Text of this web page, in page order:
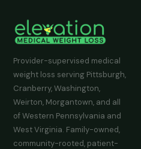
Provider-supervised medical
weight loss serving Pittsburgh,
Cranberry, Washington,
Weirton, Morgantown, and all
of Western Pennsylvania and
West Virginia. Family-owned,
community-rooted, patient-